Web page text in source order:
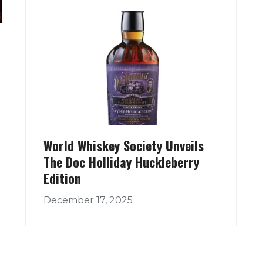
World Whiskey Society Unveils
The Doc Holliday Huckleberry
Edition
December 17, 2025